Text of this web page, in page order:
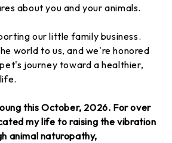
about you and your animals.
our little family business.
world to us, and we're honored
journey toward a healthier,
this October, 2026. For over
my life to raising the vibration
animal naturopathy,